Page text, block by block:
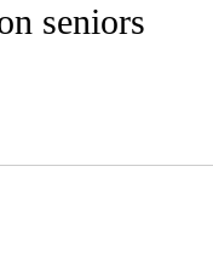
seniors
RECEIVE NOTIFICATIONS